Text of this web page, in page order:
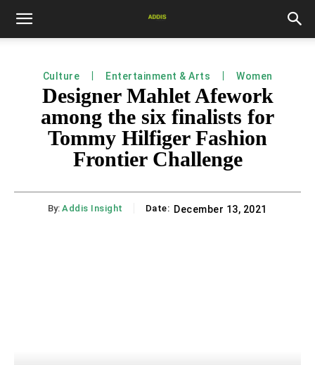
Culture Entertainment & Arts Women
Designer Mahlet Afework
among the six finalists for
Tommy Hilfiger Fashion
Frontier Challenge
By: Addis Insight Date: December 13, 2021